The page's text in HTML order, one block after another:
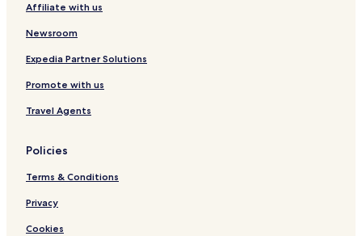
e
n
b
u
g
Affiliate with us
Newsroom
Expedia Partner Solutions
Promote with us
Travel Agents
Policies
Terms & Conditions
Privacy
Cookies